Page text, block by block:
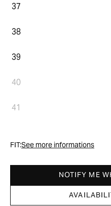
37
38
39
40
41
FIT:See more informations
NOTIFY ME